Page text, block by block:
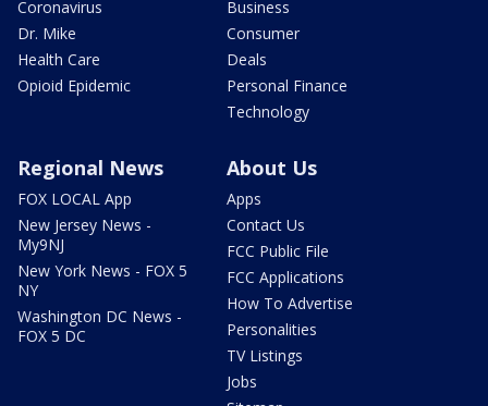
Coronavirus
Dr. Mike
Health Care
Opioid Epidemic
Business
Consumer
Deals
Personal Finance
Technology
Regional News
FOX LOCAL App
New Jersey News -
My9NJ
New York News - FOX 5
NY
Washington DC News -
FOX 5 DC
About Us
Apps
Contact Us
FCC Public File
FCC Applications
How To Advertise
Personalities
TV Listings
Jobs